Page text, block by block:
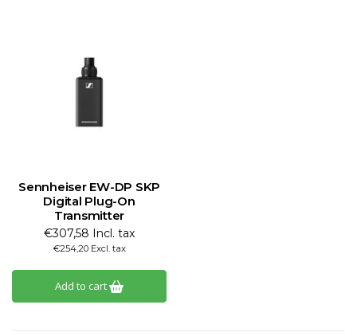
Sennheiser EW-DP SKP
Digital Plug-On
Transmitter
€307,58 Incl. tax
€254,20 Excl. tax
Add to cart